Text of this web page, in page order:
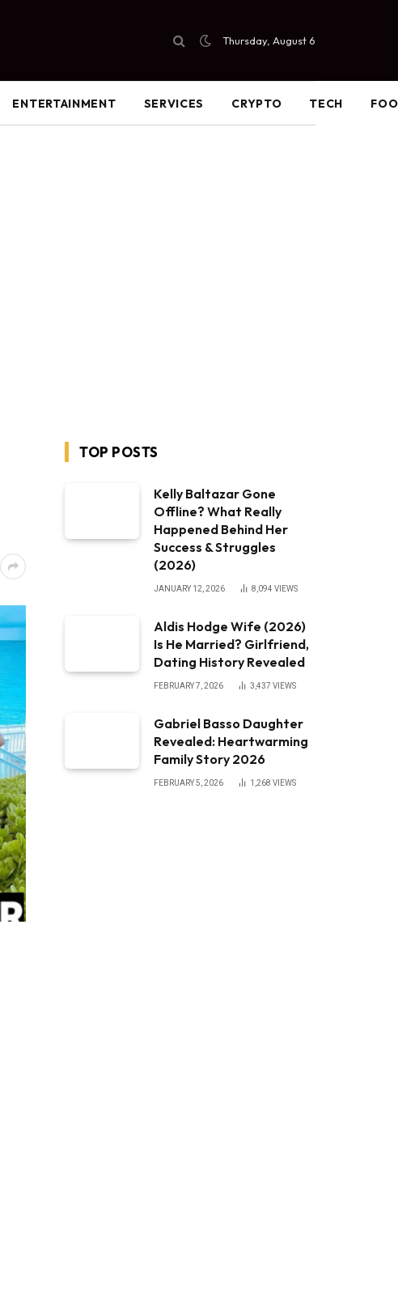
Thursday, August 6
ENTERTAINMENT SERVICES CRYPTO TECH
TOP POSTS
Kelly Baltazar Gone
Offline? What Really
Happened Behind Her
Success & Struggles
(2026)
JANUARY 12, 2026 8,094 VIEWS
Aldis Hodge Wife (2026)
Is He Married? Girlfriend,
Dating History Revealed
FEBRUARY 7, 2026 3,437 VIEWS
Gabriel Basso Daughter
Revealed: Heartwarming
Family Story 2026
FEBRUARY 5, 2026 1,268 VIEWS